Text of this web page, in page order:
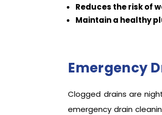
Reduces the risk of
Maintain a healthy
Emergency
Clogged drains are
emergency drain